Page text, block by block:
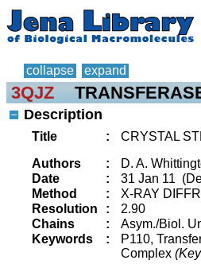
collapse expand
3QJZ
Description
Title :
CRYSTAL
Authors
:
D. A.
Date
:
31 Jan 11
Method
:
X-RAY
Resolution
:
2.90
Chains
:
Asym./Biol.
Keywords
:
P110,
Complex